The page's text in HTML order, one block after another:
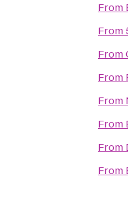
From
From
From
From
From
From
From
From